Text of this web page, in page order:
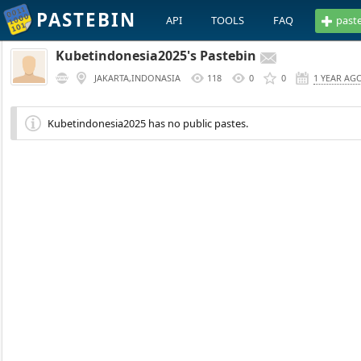
PASTEBIN API TOOLS FAQ
Kubetindonesia2025's Pastebin
JAKARTA,INDONASIA 118 0 0 1 YEAR
Kubetindonesia2025 has no public pastes.